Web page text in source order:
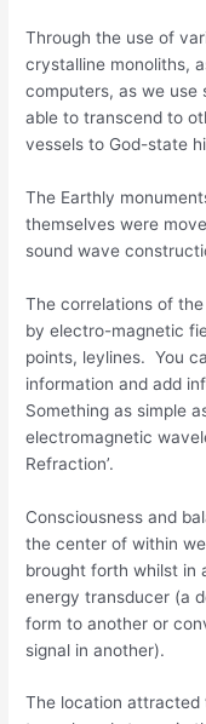
Through the use of
crystalline monoliths,
computers, as we use
able to transcend to
vessels to God-state
The Earthly
themselves were
sound wave
The correlations of
by electro-magnetic
points, leylines. You
information and add
Something as simple
electromagnetic
Refraction’.
Consciousness and
the center of within
brought forth whilst in
energy transducer (a
form to another or
signal in another).
The location attracted